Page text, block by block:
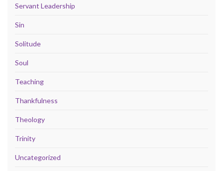
Servant Leadership
Sin
Solitude
Soul
Teaching
Thankfulness
Theology
Trinity
Uncategorized